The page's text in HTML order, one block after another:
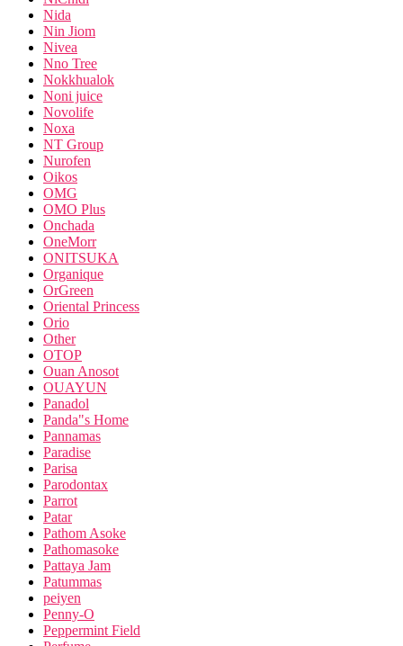
Nida
Nin Jiom
Nivea
Nno Tree
Nokkhualok
Noni juice
Novolife
Noxa
NT Group
Nurofen
Oikos
OMG
OMO Plus
Onchada
OneMorr
ONITSUKA
Organique
OrGreen
Oriental Princess
Orio
Other
OTOP
Ouan Anosot
OUAYUN
Panadol
Panda"s Home
Pannamas
Paradise
Parisa
Parodontax
Parrot
Patar
Pathom Asoke
Pathomasoke
Pattaya Jam
Patummas
peiyen
Penny-O
Peppermint Field